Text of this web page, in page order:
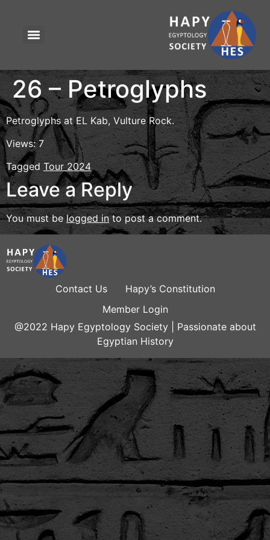
26 – Petroglyphs
Petroglyphs at EL Kab, Vulture Rock.
Views: 7
Tagged Tour 2024
Leave a Reply
You must belogged into post a comment.
Contact Us
Hapy’s Constitution
Member Login
@2022 Hapy Egyptology Society | Passionate about
Egyptian History